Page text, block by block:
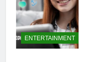
ENTERTAINMENT